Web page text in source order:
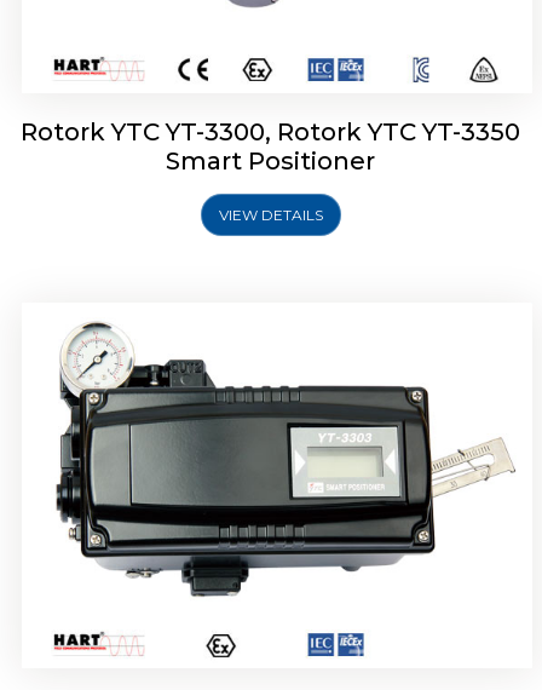
Rotork YTC YT-3300, Rotork YTC YT-3350
Smart Positioner
VIEW DETAILS
Rotork YTC YT-3303 Smart Positioner
Rotork YTC YT-3301 Smart Positioner